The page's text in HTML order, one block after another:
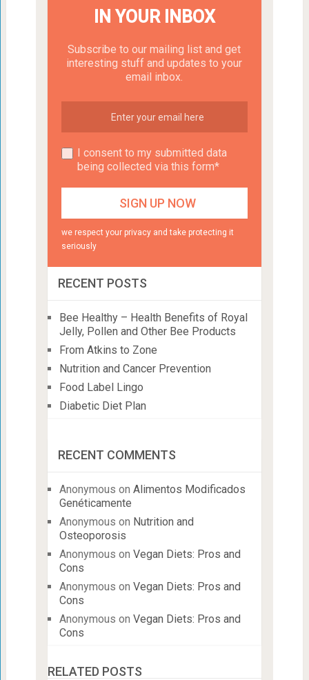
IN YOUR INBOX
Subscribe to our mailing list and get
interesting stuff and updates to your
email inbox.
I consent to my submitted data
being collected via this form*
we respect your privacy and take protecting it
seriously
RECENT POSTS
Bee Healthy – Health Benefits of Royal
Jelly, Pollen and Other Bee Products
From Atkins to Zone
Nutrition and Cancer Prevention
Food Label Lingo
Diabetic Diet Plan
RECENT COMMENTS
Anonymous on Alimentos Modificados
Genéticamente
Anonymous on Nutrition and
Osteoporosis
Anonymous on Vegan Diets: Pros and
Cons
Anonymous on Vegan Diets: Pros and
Cons
Anonymous on Vegan Diets: Pros and
Cons
RELATED POSTS